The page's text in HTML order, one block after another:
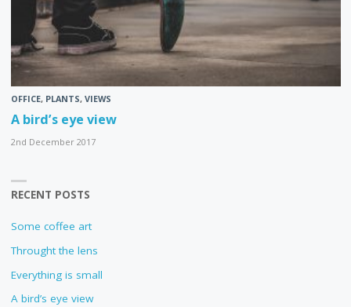
OFFICE, PLANTS, VIEWS
A bird’s eye view
2nd December 2017
RECENT POSTS
Some coffee art
Throught the lens
Everything is small
A bird’s eye view